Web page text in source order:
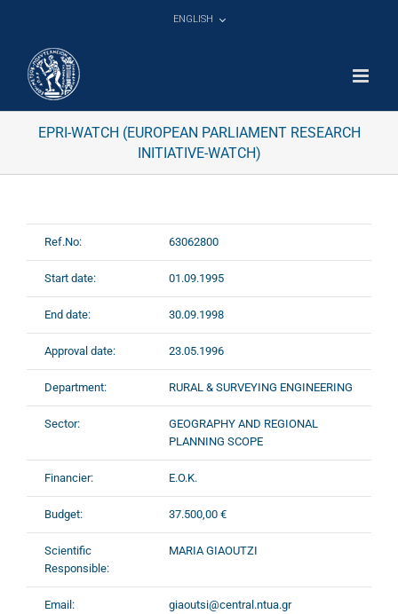
ENGLISH
EPRI-WATCH (EUROPEAN PARLIAMENT RESEARCH
INITIATIVE-WATCH)
Ref.No: 63062800
Start date: 01.09.1995
End date: 30.09.1998
Approval date: 23.05.1996
Department: RURAL & SURVEYING ENGINEERING
Sector:
GEOGRAPHY AND REGIONAL
PLANNING SCOPE
Financier: E.O.K.
Budget: 37.500,00 €
Scientific
Responsible:
MARIA GIAOUTZI
Email: giaoutsi@central.ntua.gr